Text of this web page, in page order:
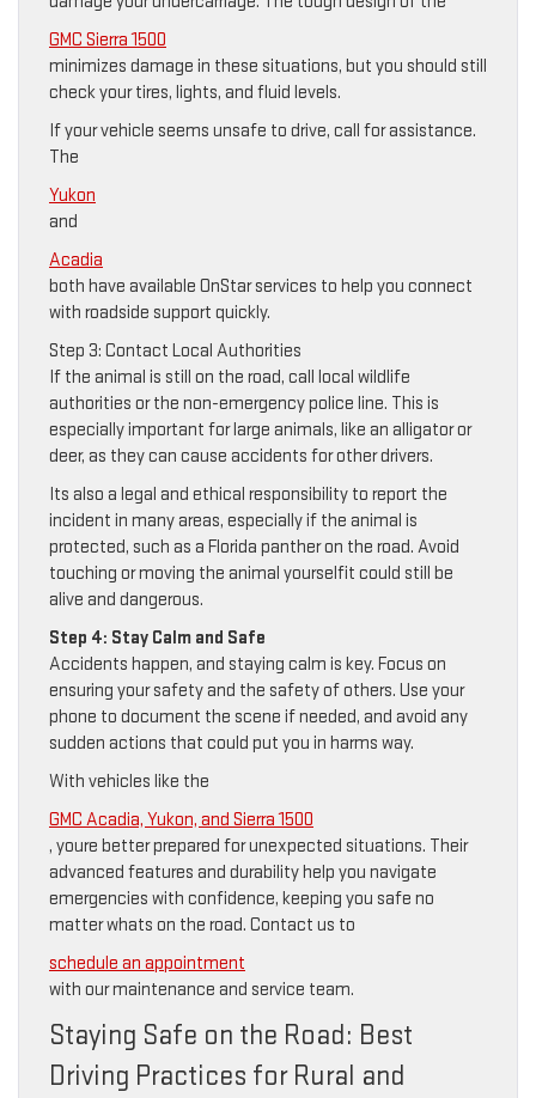
GMC Sierra 1500
minimizes damage in these situations, but you should still
check your tires, lights, and fluid levels.
If your vehicle seems unsafe to drive, call for assistance.
The
Yukon
and
Acadia
both have available OnStar services to help you connect
with roadside support quickly.
Step 3: Contact Local Authorities
If the animal is still on the road, call local wildlife
authorities or the non-emergency police line. This is
especially important for large animals, like an alligator or
deer, as they can cause accidents for other drivers.
Its also a legal and ethical responsibility to report the
incident in many areas, especially if the animal is
protected, such as a Florida panther on the road. Avoid
touching or moving the animal yourselfit could still be
alive and dangerous.
Step 4: Stay Calm and Safe
Accidents happen, and staying calm is key. Focus on
ensuring your safety and the safety of others. Use your
phone to document the scene if needed, and avoid any
sudden actions that could put you in harms way.
With vehicles like the
GMC Acadia, Yukon, and Sierra 1500
, youre better prepared for unexpected situations. Their
advanced features and durability help you navigate
emergencies with confidence, keeping you safe no
matter whats on the road. Contact us to
schedule an appointment
with our maintenance and service team.
Staying Safe on the Road: Best
Driving Practices for Rural and